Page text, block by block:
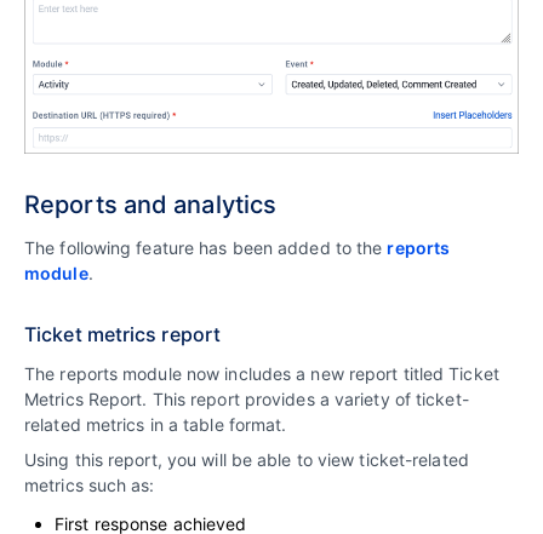
Reports and analytics
The following feature has been added to the reports
module.
Ticket metrics report
The reports module now includes a new report titled Ticket
Metrics Report. This report provides a variety of ticket-
related metrics in a table format.
Using this report, you will be able to view ticket-related
metrics such as:
First response achieved